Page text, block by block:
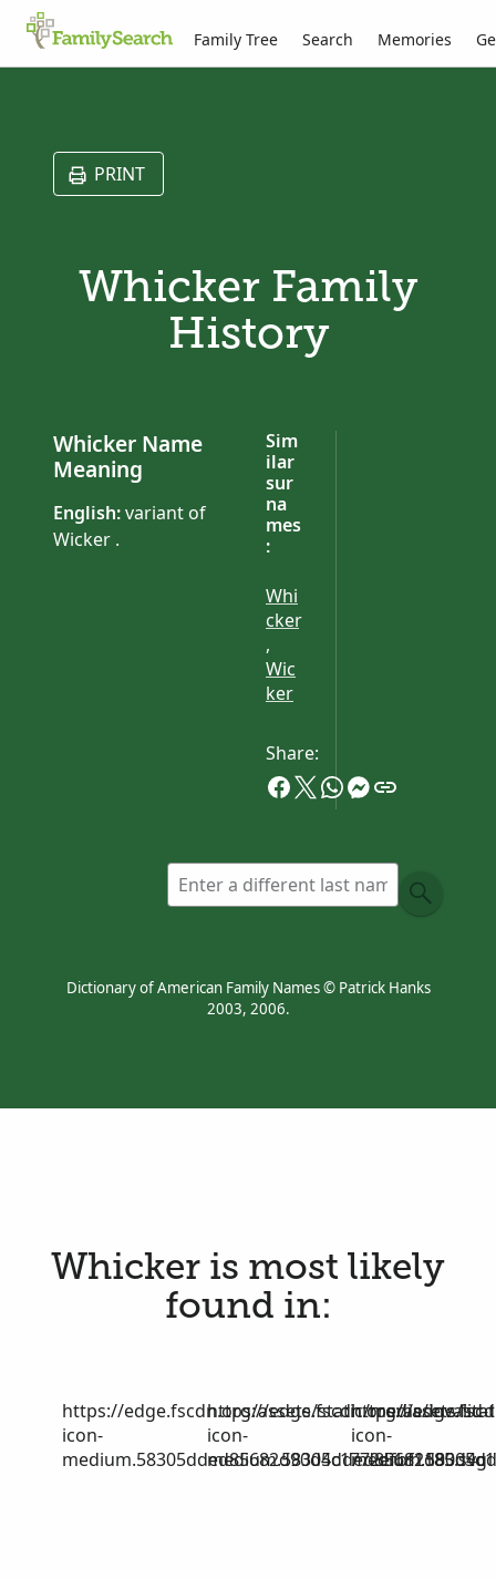
Family Tree Search Memories
PRINT
Whicker Family
History
Whicker Name
Meaning
English:variant of
Wicker .
Sim
ilar
sur
na
mes
:
Whi
cker
,
Wic
ker
Share:
Dictionary of American Family Names © Patrick Hanks
2003, 2006.
Whicker is most likely
found in:
https://edge.fscdn.org/assets/static/media/invalid-
icon-
medium.58305dded85682d90d4c1772efbf1185.svg
https://edge.fscdn.org/assets/
icon-
https://
icon-